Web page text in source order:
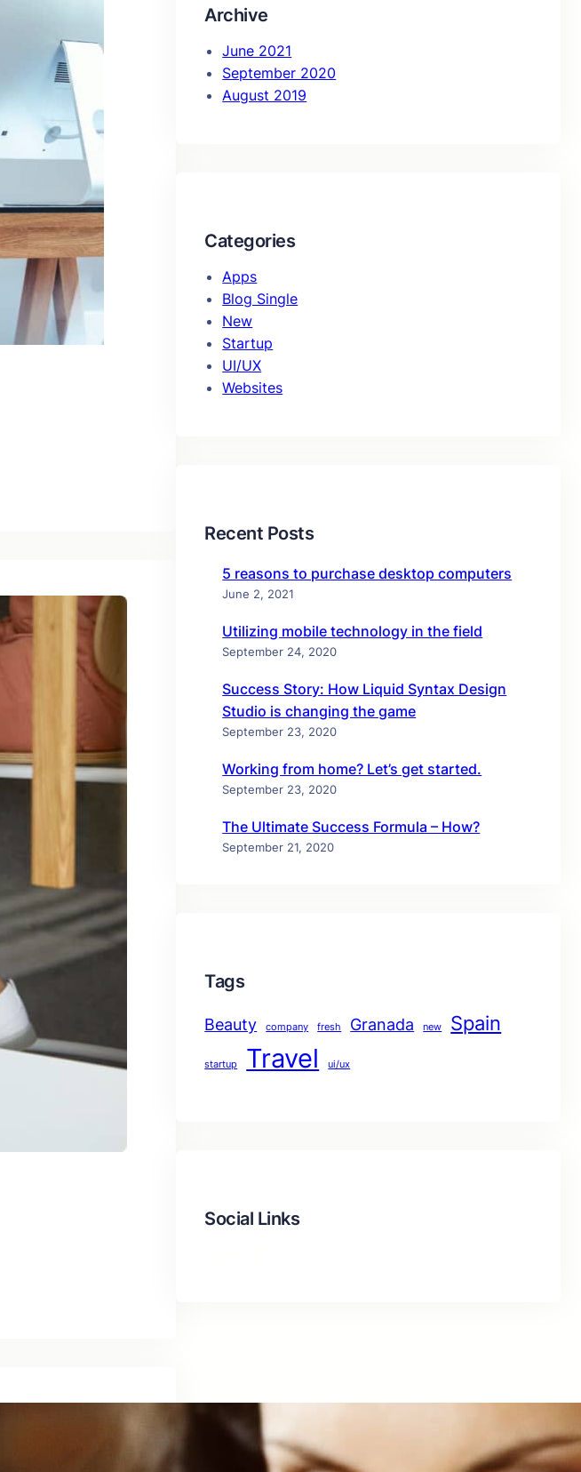
Archive
June 2021
September 2020
August 2019
Categories
Apps
Blog Single
New
Startup
UI/UX
Websites
Recent Posts
5 reasons to purchase desktop computers
June 2, 2021
Utilizing mobile technology in the field
September 24, 2020
Success Story: How Liquid Syntax Design
Studio is changing the game
September 23, 2020
Working from home? Let’s get started.
September 23, 2020
The Ultimate Success Formula – How?
September 21, 2020
Tags
Beauty company fresh Granada new Spain
startup Travel ui/ux
Social Links